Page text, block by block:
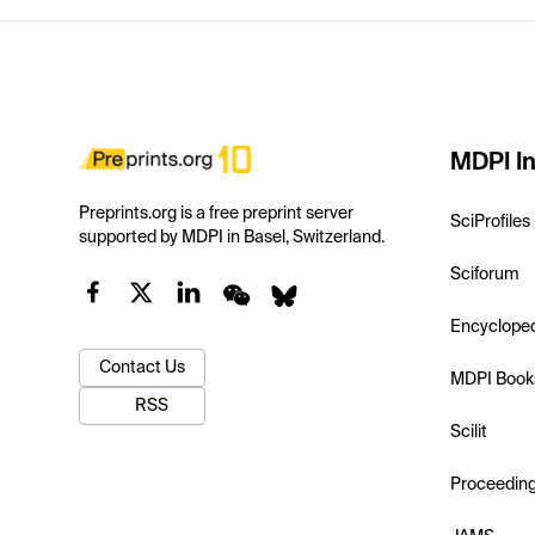
Preprints.org is a free preprint server
supported by MDPI in Basel, Switzerland.
Contact Us
RSS
MDPI
SciProfiles
Sciforum
MDPI
Scilit